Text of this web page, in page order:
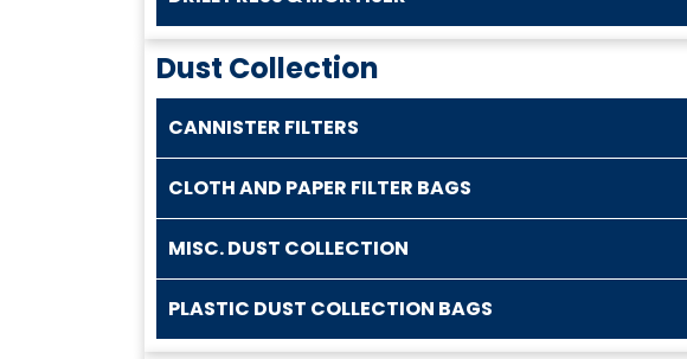
Dust Collection
CANNISTER FILTERS
CLOTH AND PAPER FILTER BAGS
MISC. DUST COLLECTION
PLASTIC DUST COLLECTION BAGS